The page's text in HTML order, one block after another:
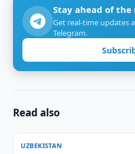
Stay ahead of the
Get real-time updates
Telegram.
Read also
UZBEKISTAN